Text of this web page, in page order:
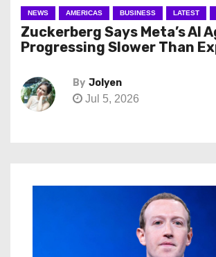
NEWS AMERICAS BUSINESS LATEST
Zuckerberg Says Meta’s AI
Progressing Slower Than
By Jolyen
Jul 5, 2026